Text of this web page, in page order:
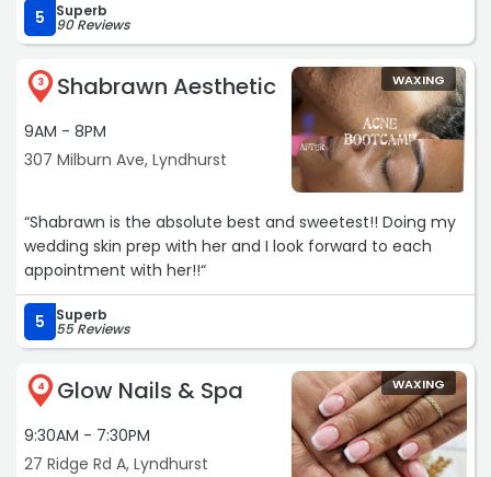
I’ve noticed such a huge improvement in my skin texture,
glow, and overall appearance ?✨ If you are looking for
someone you can truly trust with your skin, she is
absolutely the best ? Highly recommend! ?“
5 Superb
90 Reviews
3 Shabrawn Aesthetic
9AM - 8PM
307 Milburn Ave, Lyndhurst
WAXING
“Shabrawn is the absolute best and sweetest!! Doing my
wedding skin prep with her and I look forward to each
appointment with her!!“
5 Superb
55 Reviews
4 Glow Nails & Spa
9:30AM - 7:30PM
27 Ridge Rd A, Lyndhurst
WAXING